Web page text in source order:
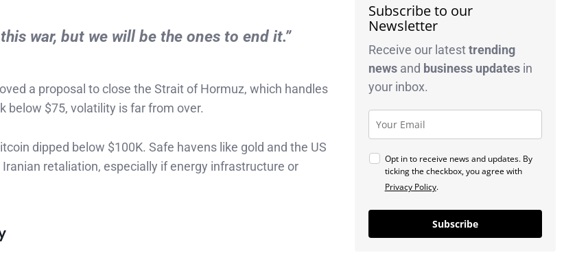
war, but we will be the ones to end it.”
a proposal to close the Strait of Hormuz, which handles
below $75, volatility is far from over.
dipped below $100K. Safe havens like gold and the US
retaliation, especially if energy infrastructure or
Subscribe to our
Newsletter
Receive our latesttrending
newsand business updatesin
your inbox.
Opt in to receive news and updates. By
ticking the checkbox, you agree with
Privacy Policy.
Subscribe